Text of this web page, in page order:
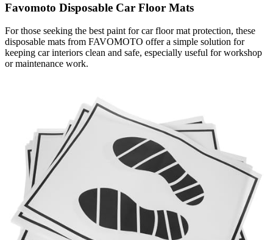
Favomoto Disposable Car Floor Mats
For those seeking the best paint for car floor mat protection, these
disposable mats from FAVOMOTO offer a simple solution for
keeping car interiors clean and safe, especially useful for workshop
or maintenance work.